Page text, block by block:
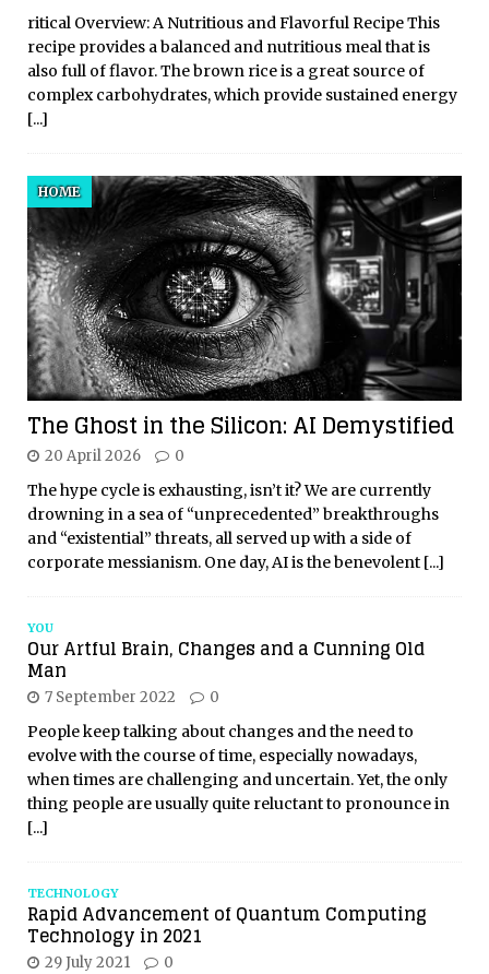
ritical Overview: A Nutritious and Flavorful Recipe This
recipe provides a balanced and nutritious meal that is
also full of flavor. The brown rice is a great source of
complex carbohydrates, which provide sustained energy
[...]
The Ghost in the Silicon: AI Demystified
HOME
20 April 2026 0
The hype cycle is exhausting, isn’t it? We are currently
drowning in a sea of “unprecedented” breakthroughs
and “existential” threats, all served up with a side of
corporate messianism. One day, AI is the benevolent [...]
YOU
Our Artful Brain, Changes and a Cunning Old
Man
7 September 2022 0
People keep talking about changes and the need to
evolve with the course of time, especially nowadays,
when times are challenging and uncertain. Yet, the only
thing people are usually quite reluctant to pronounce in
[...]
TECHNOLOGY
Rapid Advancement of Quantum Computing
Technology in 2021
29 July 2021 0